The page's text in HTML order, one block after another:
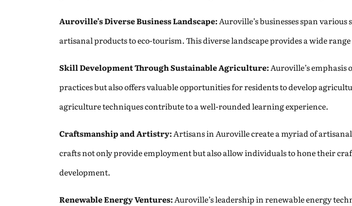
Auroville’s Diverse Business Landscape:Auroville’s businesses span
artisanal products to eco-tourism. This diverse landscape provides a wide
Skill Development Through Sustainable Agriculture:Auroville’s emphasis
practices but also offers valuable opportunities for residents to develop
agriculture techniques contribute to a well-rounded learning experience.
Craftsmanship and Artistry:Artisans in Auroville create a myriad of
crafts not only provide employment but also allow individuals to hone their
development.
Renewable Energy Ventures:Auroville’s leadership in renewable energy